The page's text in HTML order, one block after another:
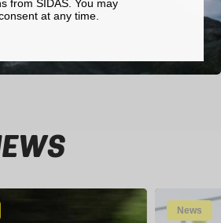
News
from SIDAS. You may
at any time.